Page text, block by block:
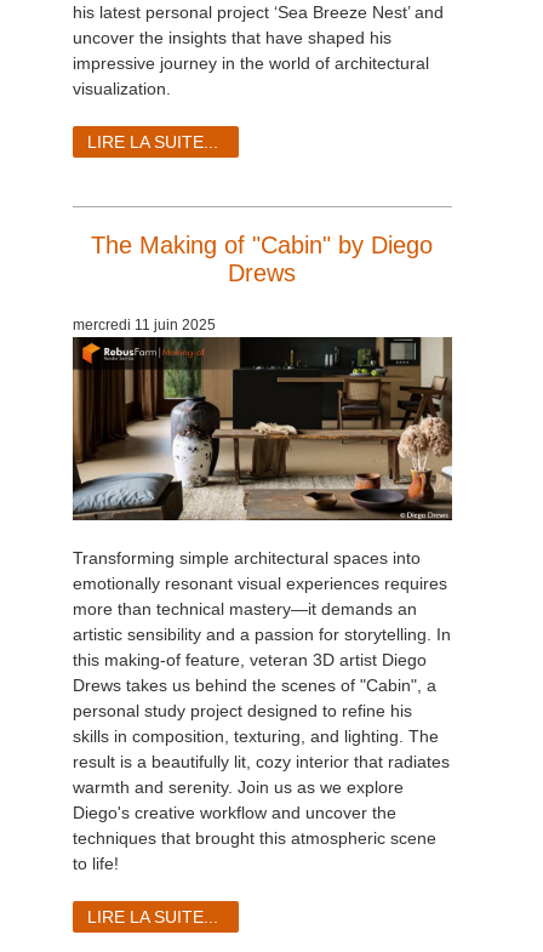
his latest personal project ‘Sea Breeze Nest’ and
uncover the insights that have shaped his
impressive journey in the world of architectural
visualization.
LIRE LA SUITE...
The Making of "Cabin" by Diego
Drews
mercredi 11 juin 2025
Transforming simple architectural spaces into
emotionally resonant visual experiences requires
more than technical mastery—it demands an
artistic sensibility and a passion for storytelling. In
this making-of feature, veteran 3D artist Diego
Drews takes us behind the scenes of "Cabin", a
personal study project designed to refine his
skills in composition, texturing, and lighting. The
result is a beautifully lit, cozy interior that radiates
warmth and serenity. Join us as we explore
Diego's creative workflow and uncover the
techniques that brought this atmospheric scene
to life!
LIRE LA SUITE...